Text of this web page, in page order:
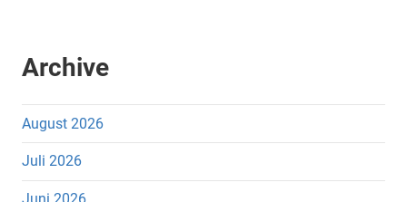
Archive
August 2026
Juli 2026